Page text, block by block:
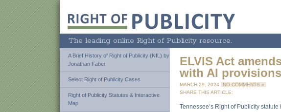
The leading online Right of Publicity resource.
A Brief History of Right of Publicity (NIL) by
Jonathan Faber
Select Right of Publicity Cases
Right of Publicity Statutes & Interactive
Map
ELVIS Act
with AI provisions
MARCH 29, 2024
NO COMMENTS »
SHARE THIS ARTICLE:
Tennessee’s Right of Publicity